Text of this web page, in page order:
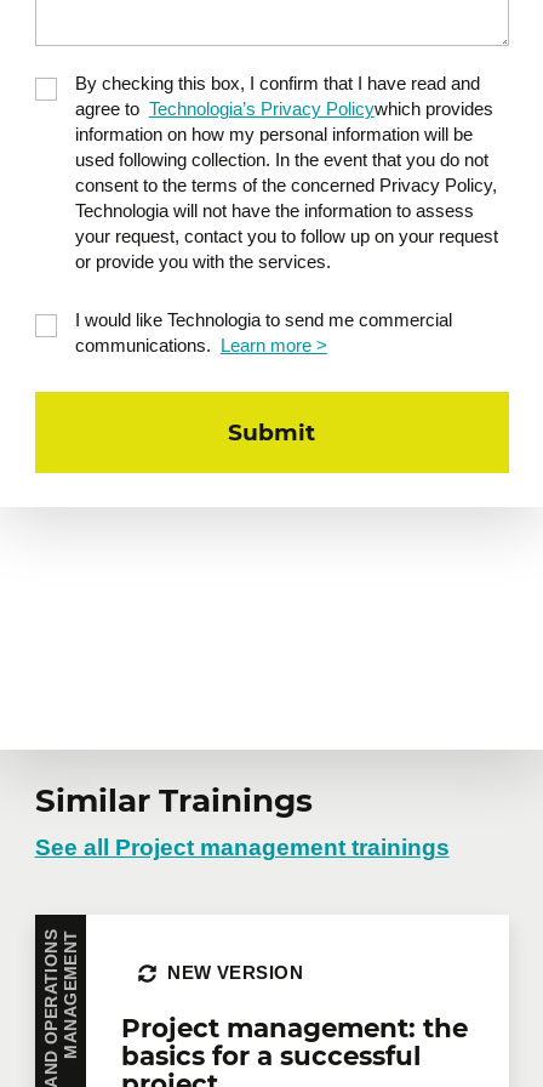
By checking this box, I confirm that I have read and
agree to Technologia’s Privacy Policywhich provides
information on how my personal information will be
used following collection. In the event that you do not
consent to the terms of the concerned Privacy Policy,
Technologia will not have the information to assess
your request, contact you to follow up on your request
or provide you with the services.
I would like Technologia to send me commercial
communications.
Learn more >
Similar Trainings
See all Project management trainings
T
Project management: the
basics for a successful
NEW VERSION